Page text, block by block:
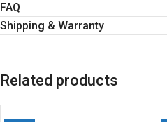
FAQ
Shipping & Warranty
Related products